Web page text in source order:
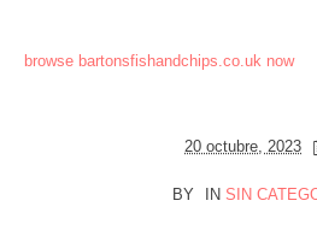
browse bartonsfishandchips.co.uk now
20 octubre, 2023
BY IN SIN